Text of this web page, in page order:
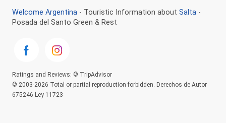
Welcome Argentina - Touristic Information about Salta -
Posada del Santo Green & Rest
Ratings and Reviews: © TripAdvisor
© 2003-2026 Total or partial reproduction forbidden. Derechos de Autor
675246 Ley 11723